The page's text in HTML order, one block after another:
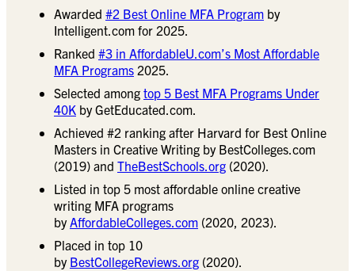
Awarded #2 Best Online MFA Program by
Intelligent.com for 2025.
Ranked #3 in AffordableU.com’s Most Affordable
MFA Programs 2025.
Selected among top 5 Best MFA Programs Under
40K by GetEducated.com.
Achieved #2 ranking after Harvard for Best Online
Masters in Creative Writing by BestColleges.com
(2019) and TheBestSchools.org (2020).
Listed in top 5 most affordable online creative
writing MFA programs
byAffordableColleges.com (2020, 2023).
Placed in top 10
by BestCollegeReviews.org (2020).